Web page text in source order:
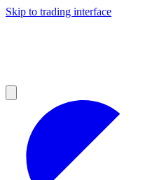
Skip to trading interface